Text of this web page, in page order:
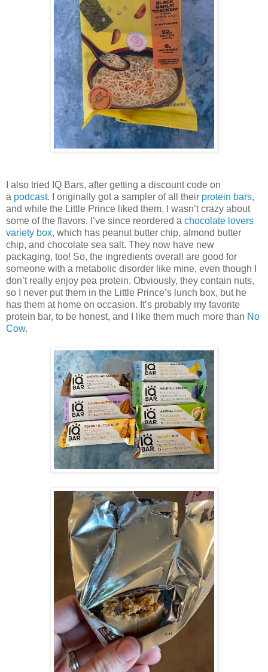
I also tried IQ Bars, after getting a discount code on
a podcast. I originally got a sampler of all their protein bars,
and while the Little Prince liked them, I wasn’t crazy about
some of the flavors. I’ve since reordered a chocolate lovers
variety box, which has peanut butter chip, almond butter
chip, and chocolate sea salt. They now have new
packaging, too! So, the ingredients overall are good for
someone with a metabolic disorder like mine, even though I
don’t really enjoy pea protein. Obviously, they contain nuts,
so I never put them in the Little Prince’s lunch box, but he
has them at home on occasion. It’s probably my favorite
protein bar, to be honest, and I like them much more than No
Cow.